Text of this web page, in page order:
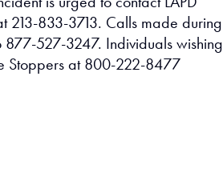
213-833-3713. Calls made during
877-527-3247. Individuals wishing
Stoppers at 800-222-8477